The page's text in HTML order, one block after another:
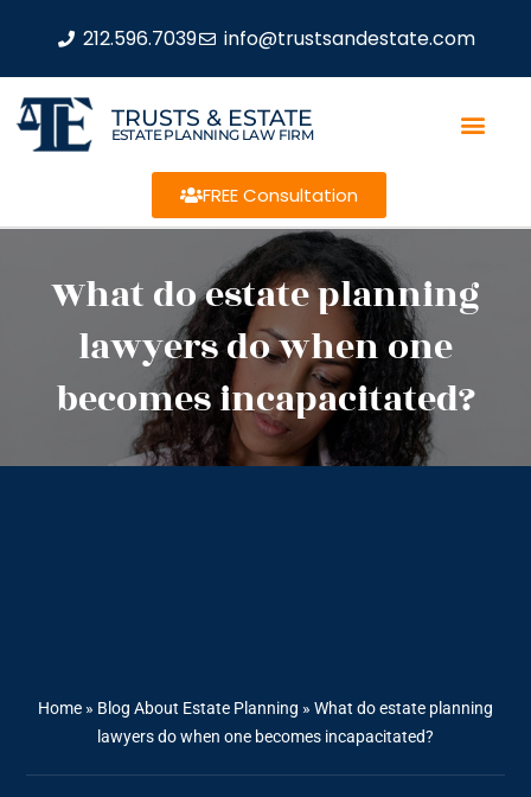
212.596.7039 info@trustsandestate.com
TRUSTS & ESTATE
ESTATE PLANNING LAW FIRM
FREE Consultation
What do estate planning
lawyers do when one
becomes incapacitated?
Home » Blog About Estate Planning » What do estate planning
lawyers do when one becomes incapacitated?